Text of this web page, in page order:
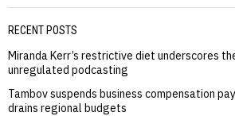
RECENT POSTS
Miranda Kerr’s restrictive diet underscores
unregulated podcasting
Tambov suspends business compensation
drains regional budgets